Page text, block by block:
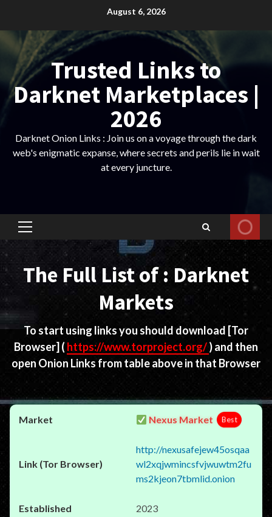
content
August 6, 2026
Trusted Links to
Darknet Marketplaces |
2026
Darknet Onion Links : Join us on a voyage through the dark
web's enigmatic expanse, where secrets and perils lie in wait
at every juncture.
Primary
Menu
The Full List of : Darknet
Markets
To start using links you should download [Tor
Browser] ( https://www.torproject.org/) and then
open Onion Links from table above in that Browser
Nexus Market Best
http://nexusafejew45osqaa
wl2xqjwmincsfvjwuwtm2fu
ms2kjeon7tbmlid.onion
2023